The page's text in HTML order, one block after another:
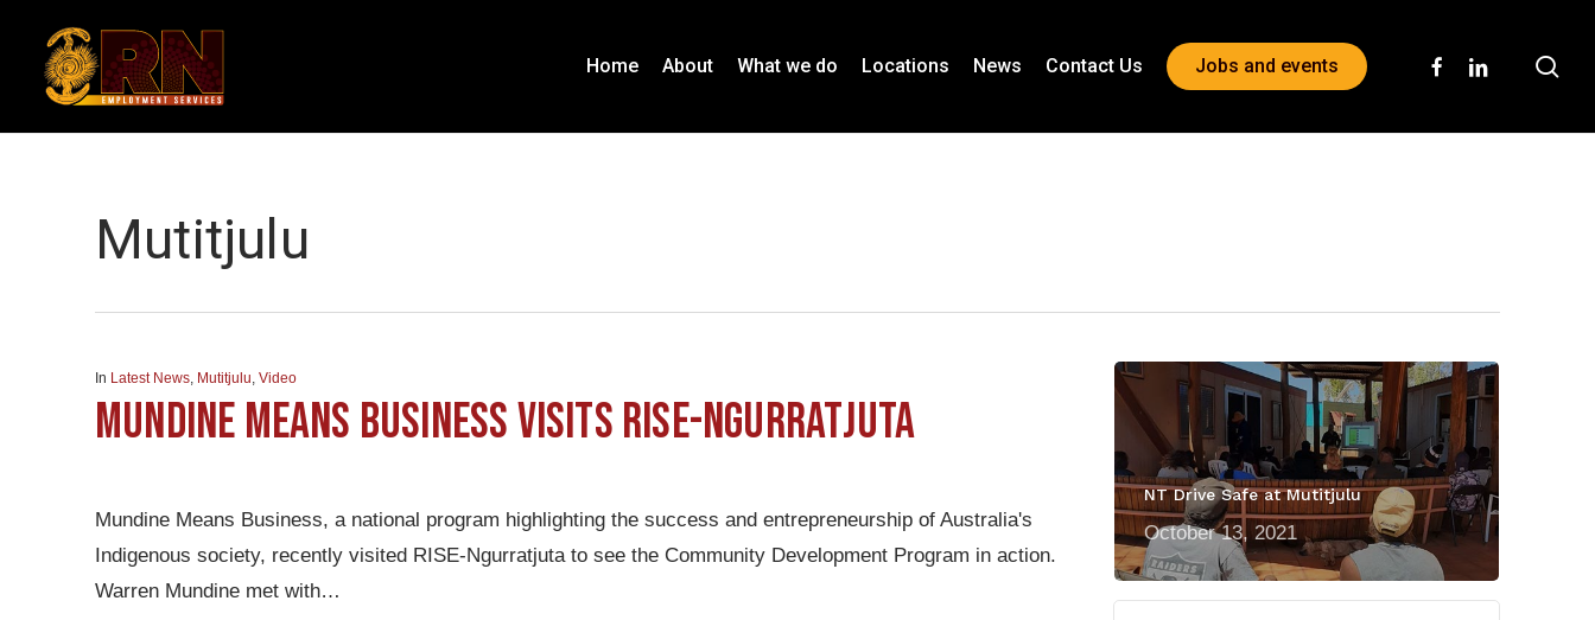
Home About What we do Locations News Contact Us Jobs and events facebooklinkedin
Mutitjulu
In Latest News, Mutitjulu, Video
Mundine Means Business visits RISE-Ngurratjuta
Mundine Means Business, a national program highlighting the success and entrepreneurship of Australia's
Indigenous society, recently visited RISE-Ngurratjuta to see the Community Development Program in action.
Warren Mundine met with…
NT Drive Safe at Mutitjulu
October 13, 2021